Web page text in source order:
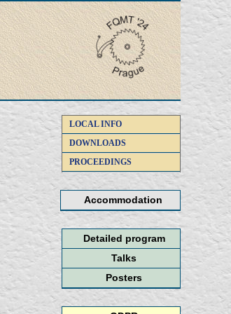
LOCAL INFO
DOWNLOADS
PROCEEDINGS
Accommodation
Detailed program
Talks
Posters